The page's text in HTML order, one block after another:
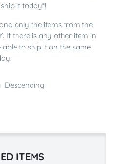
it today*!
only the items from the
If there is any other item in
to ship it on the same
Descending
ITEMS